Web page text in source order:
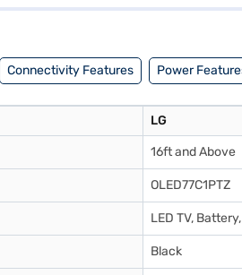
and avail the benefits of Easy EMIs.
Connectivity Features Power
LG
16ft and Above
OLED77C1PTZ
LED TV,
Black